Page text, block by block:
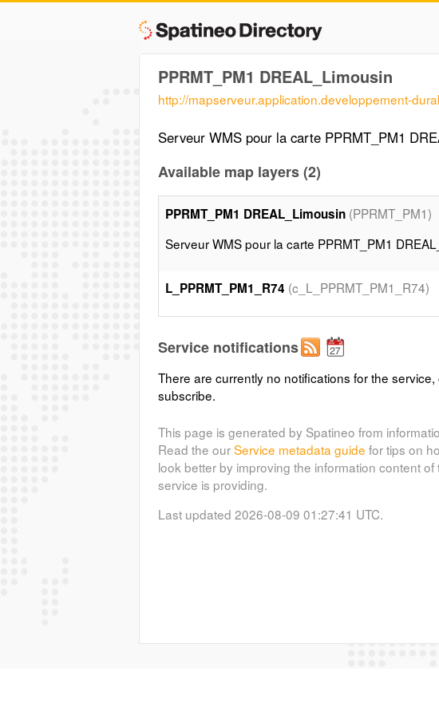
PPRMT_PM1 DREAL_Limousin
http://mapserveur.application.developpement-
Serveur WMS pour la carte PPRMT_PM1
Available map layers (2)
PPRMT_PM1 DREAL_Limousin (PPRMT_PM1)
Serveur WMS pour la carte PPRMT_PM1
L_PPRMT_PM1_R74 (c_L_PPRMT_PM1_R74)
Service notifications
There are currently no notifications for the
subscribe.
This page is generated by Spatineo from
Read the ourService metadata guide for tips on
look better by improving the information content
service is providing.
Last updated 2026-08-09 01:27:41 UTC.